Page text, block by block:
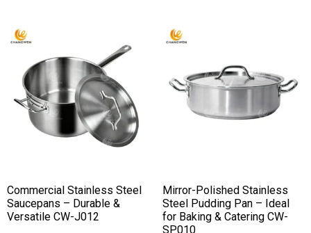
Commercial Stainless Steel
Saucepans – Durable &
Versatile CW-J012
Mirror-Polished Stainless
Steel Pudding Pan – Ideal
for Baking & Catering CW-
SP010